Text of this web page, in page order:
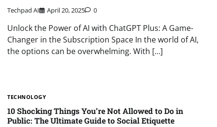
Techpad AI April 20, 2025 0
Unlock the Power of AI with ChatGPT Plus: A Game-
Changer in the Subscription Space In the world of AI,
the options can be overwhelming. With […]
TECHNOLOGY
10 Shocking Things You’re Not Allowed to Do in
Public: The Ultimate Guide to Social Etiquette